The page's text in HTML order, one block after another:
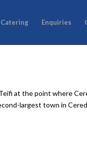
Enquiries
at the point where
largest town in